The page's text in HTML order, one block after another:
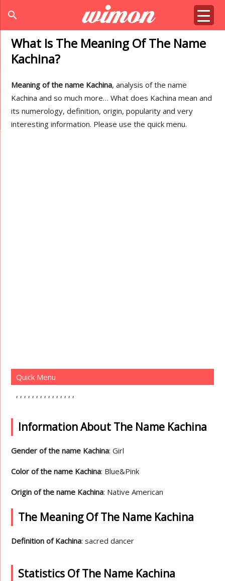
search
What Is The Meaning Of The Name
Kachina?
Meaning of the name Kachina, analysis of the name
Kachina and so much more… What does Kachina mean and
its numerology, definition, origin, popularity and very
interesting information. Please use the quick menu.
Quick Menu
Information About The Name Kachina
Gender of the name Kachina: Girl
Color of the name Kachina: Blue&Pink
Origin of the name Kachina: Native American
The Meaning Of The Name Kachina
Definition of Kachina: sacred dancer
Statistics Of The Name Kachina